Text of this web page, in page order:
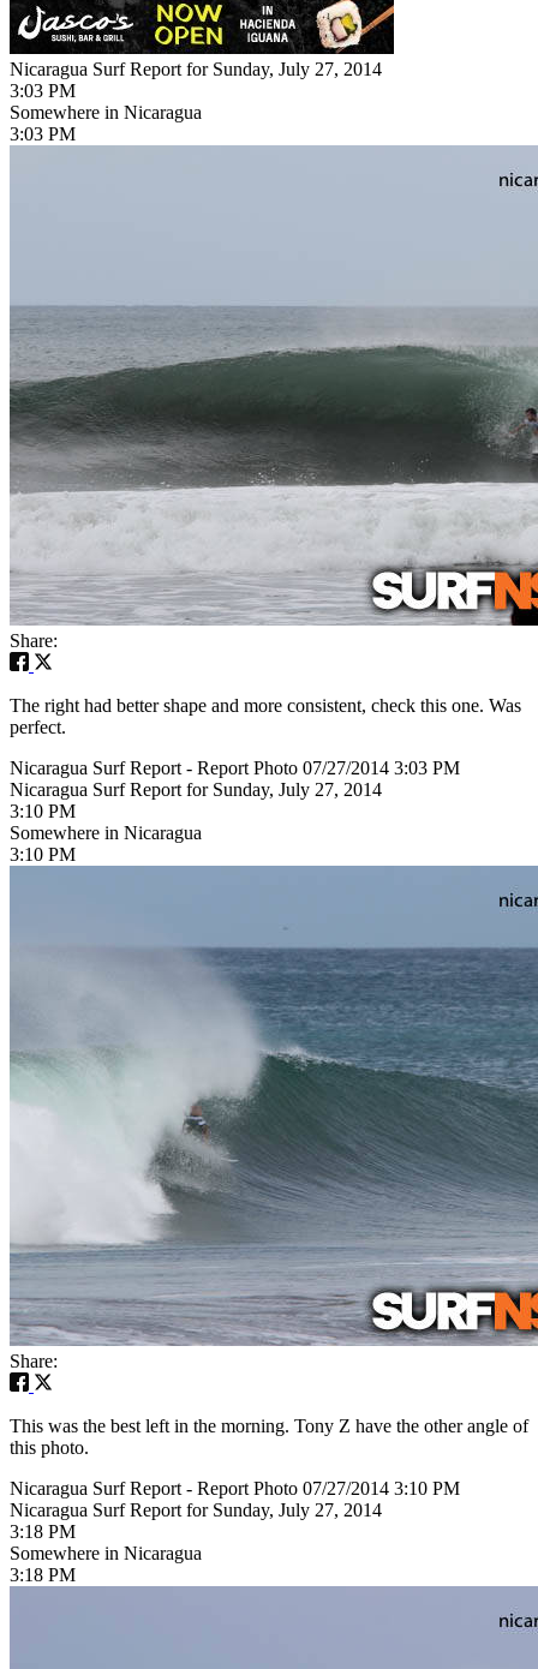
Nicaragua Surf Report for Sunday, July 27, 2014
3:03 PM
Somewhere in Nicaragua
3:03 PM
Share:
The right had better shape and more consistent, check this one. Was
perfect.
Nicaragua Surf Report - Report Photo 07/27/2014 3:03 PM
Nicaragua Surf Report for Sunday, July 27, 2014
3:10 PM
Somewhere in Nicaragua
3:10 PM
Share:
This was the best left in the morning. Tony Z have the other angle of
this photo.
Nicaragua Surf Report - Report Photo 07/27/2014 3:10 PM
Nicaragua Surf Report for Sunday, July 27, 2014
3:18 PM
Somewhere in Nicaragua
3:18 PM